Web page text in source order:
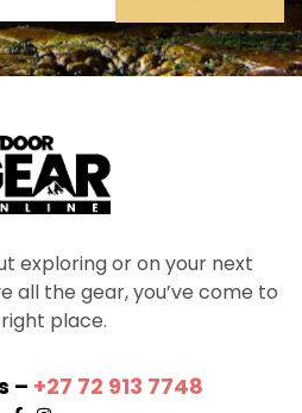
exploring or on your next
all the gear, you’ve come to
place.
– +27 72 913 7748